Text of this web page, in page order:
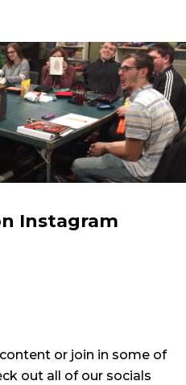
Instagram
or join in some of
out all of our socials